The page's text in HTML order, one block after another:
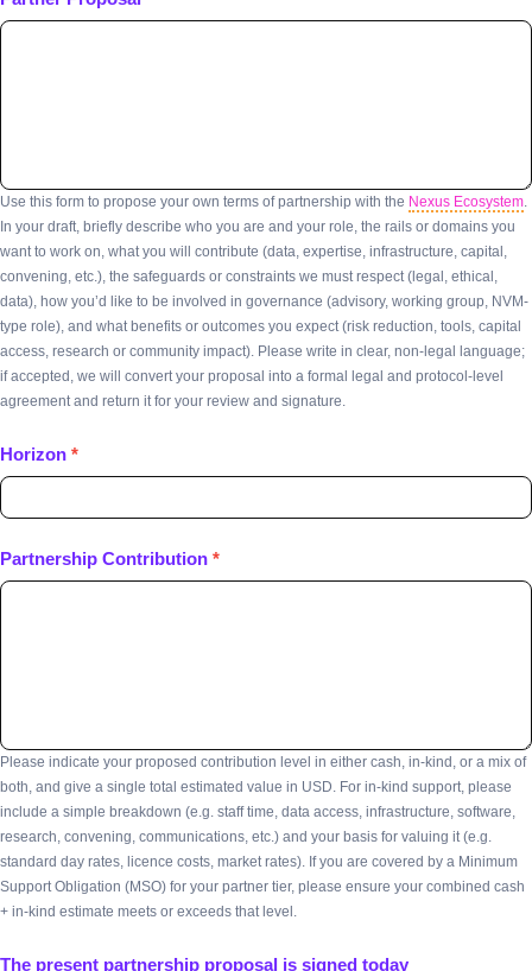
Use this form to propose your own terms of partnership with the Nexus Ecosystem.
In your draft, briefly describe who you are and your role, the rails or domains you
want to work on, what you will contribute (data, expertise, infrastructure, capital,
convening, etc.), the safeguards or constraints we must respect (legal, ethical,
data), how you’d like to be involved in governance (advisory, working group, NVM-
type role), and what benefits or outcomes you expect (risk reduction, tools, capital
access, research or community impact). Please write in clear, non-legal language;
if accepted, we will convert your proposal into a formal legal and protocol-level
agreement and return it for your review and signature.
Horizon *
Partnership Contribution *
Please indicate your proposed contribution level in either cash, in-kind, or a mix of
both, and give a single total estimated value in USD. For in-kind support, please
include a simple breakdown (e.g. staff time, data access, infrastructure, software,
research, convening, communications, etc.) and your basis for valuing it (e.g.
standard day rates, licence costs, market rates). If you are covered by a Minimum
Support Obligation (MSO) for your partner tier, please ensure your combined cash
+ in-kind estimate meets or exceeds that level.
The present partnership proposal is signed today